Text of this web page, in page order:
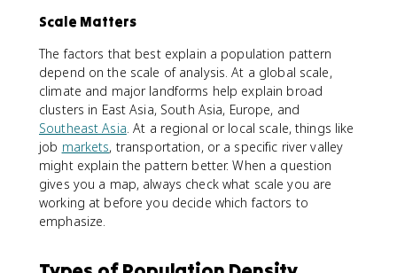
Scale Matters
The factors that best explain a population pattern
depend on the scale of analysis. At a global scale,
climate and major landforms help explain broad
clusters in East Asia, South Asia, Europe, and
Southeast Asia. At a regional or local scale, things like
job markets, transportation, or a specific river valley
might explain the pattern better. When a question
gives you a map, always check what scale you are
working at before you decide which factors to
emphasize.